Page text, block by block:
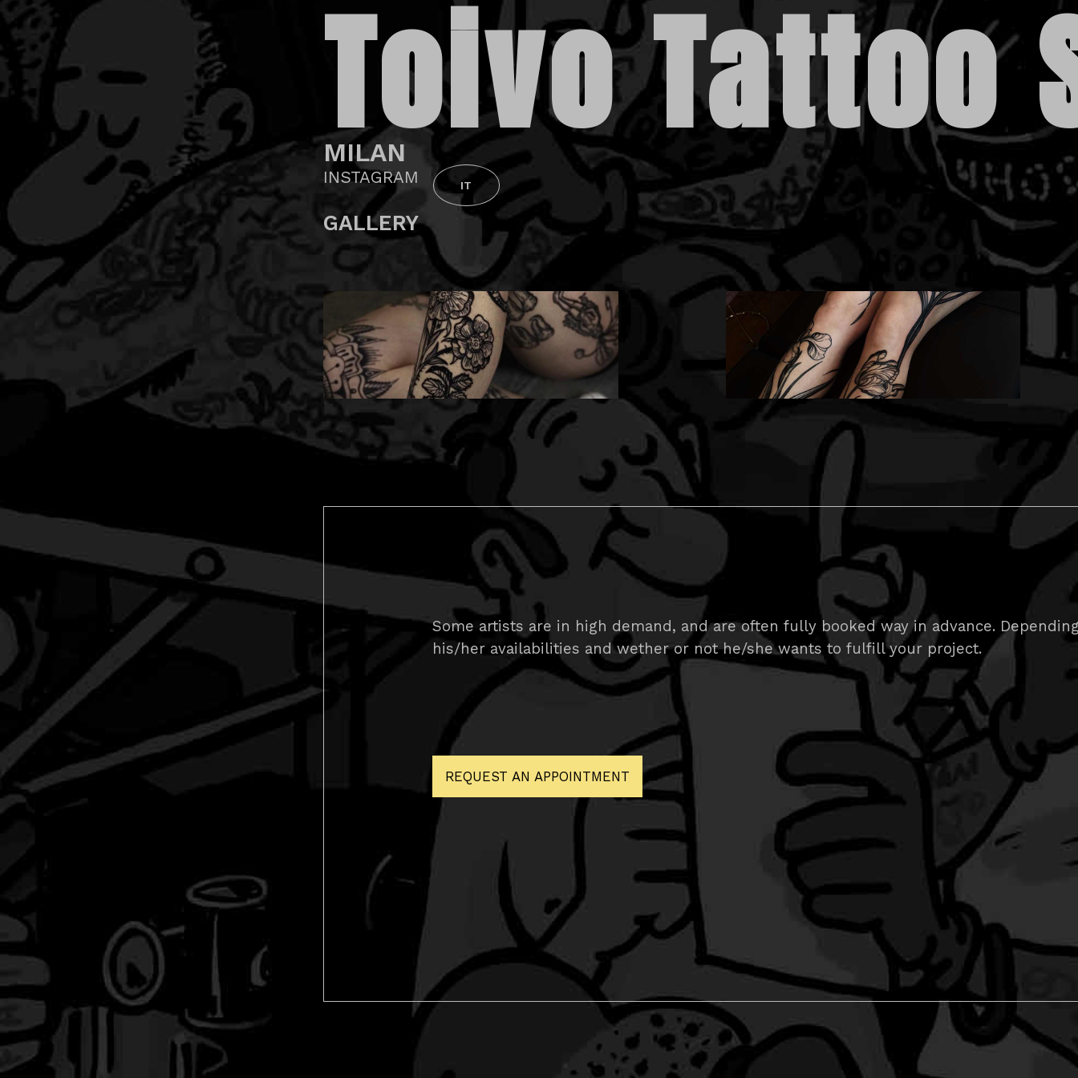
Toivo Tattoo
MILAN
IT
INSTAGRAM
GALLERY
Some artists are in high demand, and are often fully booked way in advance.
his/her availabilities and wether or not he/she wants to fulfill your project.
REQUEST AN APPOINTMENT